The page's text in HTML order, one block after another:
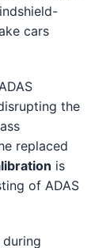
cars
the
replaced
is
of ADAS